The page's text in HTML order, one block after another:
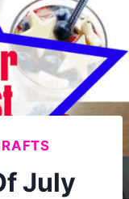
July